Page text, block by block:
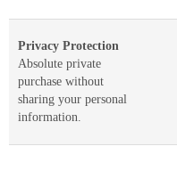
Privacy Protection
Absolute private
purchase without
sharing your personal
information.